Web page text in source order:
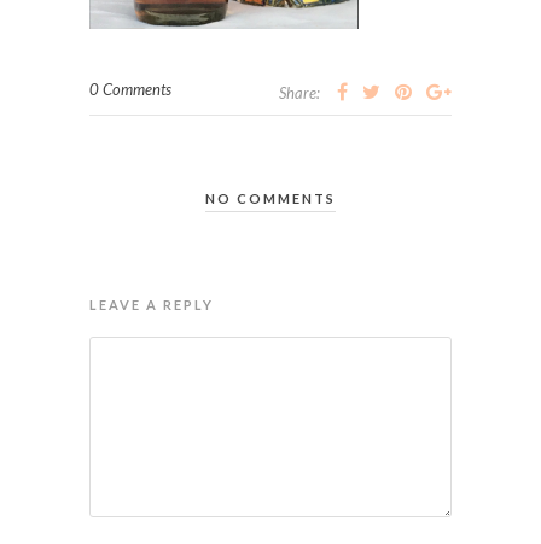
0 Comments Share:
NO COMMENTS
LEAVE A REPLY